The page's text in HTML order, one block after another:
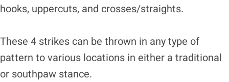
hooks, uppercuts, and crosses/straights.
These 4 strikes can be thrown in any type of
pattern to various locations in either a traditional
or southpaw stance.